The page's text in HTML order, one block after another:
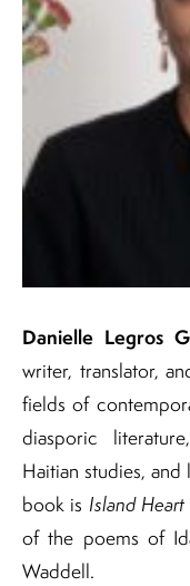
Danielle Legros
writer, translator,
fields of
diasporic
Haitian studies,
book is Island Heart
of the poems of
Waddell.